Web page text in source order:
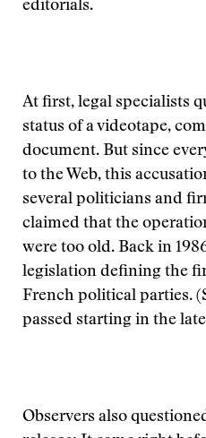
editorials.
At first, legal specialists
status of a videotape,
document. But since
to the Web, this
several politicians and
claimed that the
were too old. Back in
legislation defining the
French political parties.
passed starting in the late
Observers also